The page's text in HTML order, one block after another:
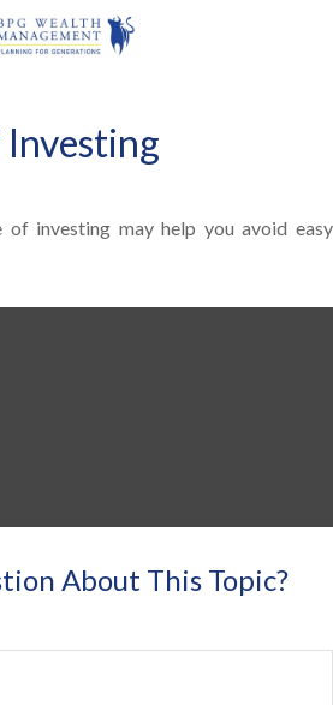
of investing may help you avoid easy
About This Topic?